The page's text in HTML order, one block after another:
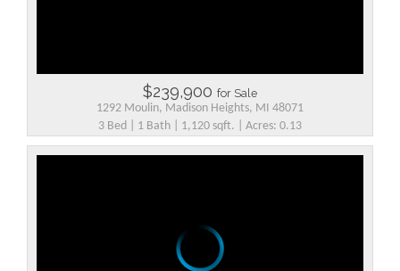
$239,900 for Sale
1292 Moulin, Madison Heights, MI 48071
3 Bed | 1 Bath | 1,120 sqft. | Acres: 0.13